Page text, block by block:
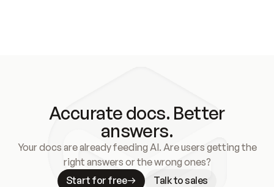
Accurate docs. Better
answers.
Your docs are already feeding AI. Are users getting the
right answers or the wrong ones?
Start for free
Talk to sales